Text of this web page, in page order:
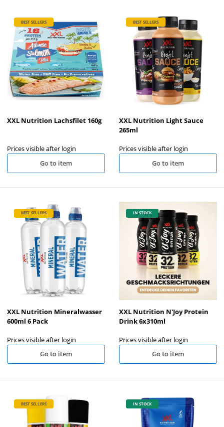
BEST SELLERS
XXL Nutrition Lachsfilet 160g
Prices visible after login
Go to item
BEST SELLERS
XXL Nutrition Light Sauce
265ml
Prices visible after login
Go to item
BEST SELLERS
XXL Nutrition Mineralwasser
600ml 6 Pack
Prices visible after login
Go to item
IN STOCK
XXL Nutrition N'Joy Protein
Drink 6x310ml
Prices visible after login
Go to item
BEST SELLERS IN STOCK